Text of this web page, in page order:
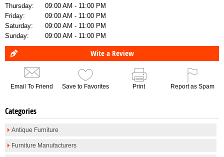
Thursday:
09:00 AM - 11:00 PM
Friday:
09:00 AM - 11:00 PM
Saturday:
09:00 AM - 11:00 PM
Sunday:
09:00 AM - 11:00 PM
Wite a Review
Email To Friend Save to Favorites Print Report as Spam
Categories
Antique Furniture
Furniture Manufacturers